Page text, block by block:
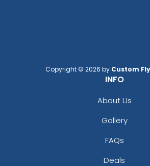
Copyright © 2026 by Custom
INFO
About Us
Gallery
FAQs
Deals